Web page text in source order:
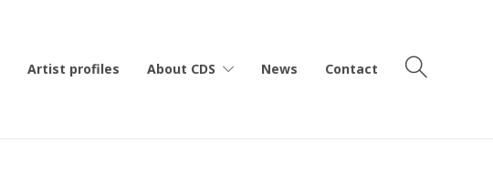
Artist profiles About CDS News Contact